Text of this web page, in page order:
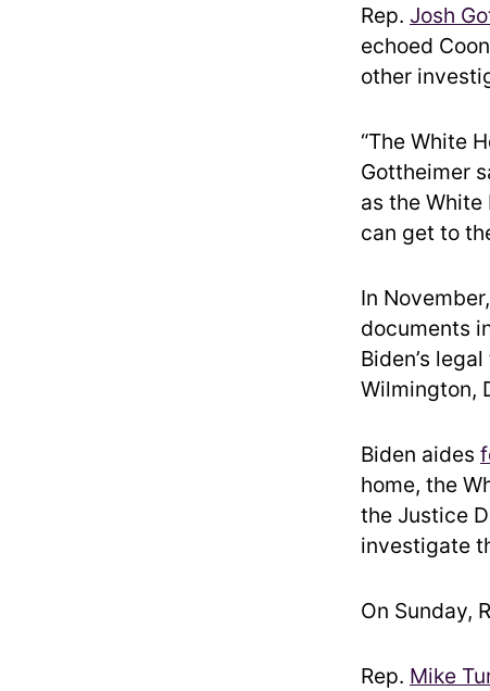
Rep. Josh
echoed
other
“The White
Gottheimer
as the
can get to
In
documents
Biden’s
Wilmington,
Biden aides
home, the
the Justice
investigate
On Sunday,
Rep. Mike